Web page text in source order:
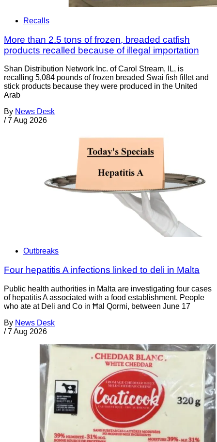
Recalls
More than 2.5 tons of frozen, breaded catfish
products recalled because of illegal importation
Shan Distribution Network Inc. of Carol Stream, IL, is
recalling 5,084 pounds of frozen breaded Swai fish fillet and
stick products because they were produced in the United
Arab
By News Desk
/ 7 Aug 2026
Outbreaks
Four hepatitis A infections linked to deli in Malta
Public health authorities in Malta are investigating four cases
of hepatitis A associated with a food establishment. People
who ate at Deli and Co in Ħal Qormi, between June 17
By News Desk
/ 7 Aug 2026